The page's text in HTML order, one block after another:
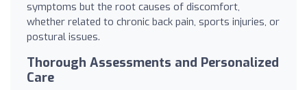
symptoms but the root causes of discomfort,
whether related to chronic back pain, sports injuries, or
postural issues.
Thorough Assessments and Personalized
Care